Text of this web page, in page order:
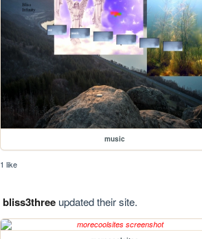
music
1 like
bliss3threeupdated their site.